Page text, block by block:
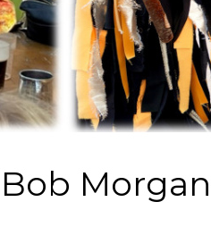
Bob Morgan